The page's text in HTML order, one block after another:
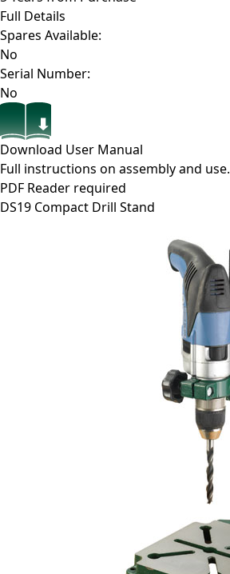
Full Details
Spares Available:
No
Serial Number:
No
Download User Manual
Full instructions on assembly and use.
PDF Reader required
DS19 Compact Drill Stand